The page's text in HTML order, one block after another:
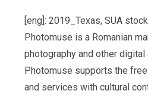
[eng]: 2019_Texas, SUA
Photomuse is a Romanian
photography and other digital
Photomuse supports the
and services with cultural